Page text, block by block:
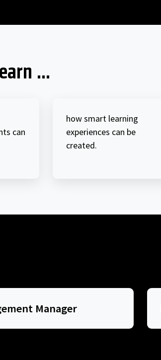
...
can
how smart learning
experiences can be
created.
Manager